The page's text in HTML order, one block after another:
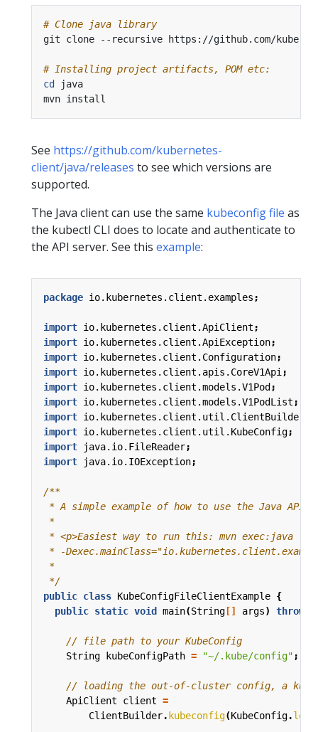
# Clone java library
# Installing project artifacts, POM etc:
cd
See https://github.com/kubernetes-
client/java/releases to see which versions are
supported.
The Java client can use the same kubeconfig file as
the kubectl CLI does to locate and authenticate to
the API server. See this example:
package io.kubernetes.client.examples ;
import io.kubernetes.client.ApiClient ;
import io.kubernetes.client.ApiException;
import io.kubernetes.client.Configuration;
import io.kubernetes.client.apis.CoreV1Api ;
import io.kubernetes.client.models.V1Pod ;
import io.kubernetes.client.models.V1PodList ;
import io.kubernetes.client.util.ClientBuilder
import io.kubernetes.client.util.KubeConfig;
import
java.io.FileReader;
import
java.io.IOException;
*/
public class KubeConfigFileClientExample {
public static void main(String [] args) throws
// file path to your KubeConfig
String
kubeConfigPath = "~/.kube/config" ;
// loading the out-of-cluster config, a
ApiClient
client =
ClientBuilder. kubeconfig(KubeConfig.